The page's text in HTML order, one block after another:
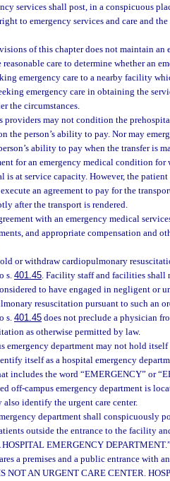
services shall post, in a conspicuous
to emergency services and care and
of this chapter does not maintain an
care to determine whether an
emergency care to a nearby facility
emergency care in obtaining the
the circumstances.
providers may not condition the
the person’s ability to pay. Nor may
ability to pay when the transfer is
for an emergency medical condition
at service capacity. However, the
an agreement to pay for the
after the transport is rendered.
with an emergency medical
and appropriate compensation and
or withdraw cardiopulmonary
s.401.45. Facility staff and facilities shall
to have engaged in negligent or
resuscitation pursuant to such an
s.401.45 does not preclude a physician
as otherwise permitted by law.
emergency department may not hold
itself as a hospital emergency
includes the word “EMERGENCY” or
off-campus emergency department is
also identify the urgent care center.
department shall conspicuously
outside the entrance to the facility
EMERGENCY
a premises and a public entrance with
NOT AN URGENT CARE CENTER.